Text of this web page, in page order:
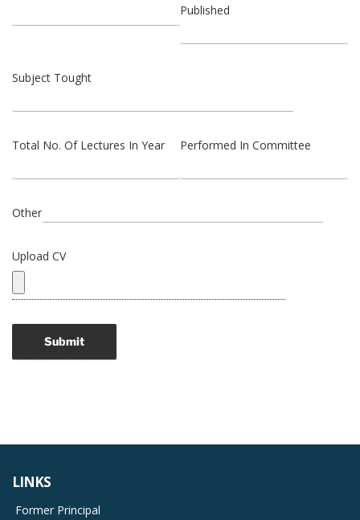
Published
Subject Tought
Total No. Of Lectures In Year Performed In Committee
Other
Upload CV
LINKS
Former Principal